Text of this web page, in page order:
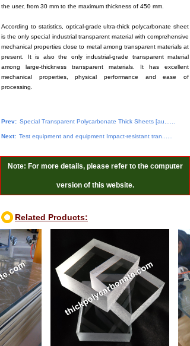
the user, from 30 mm to the maximum thickness of 450 mm.
According to statistics, optical-grade ultra-thick polycarbonate sheet
is the only special industrial transparent material with comprehensive
mechanical properties close to metal among transparent materials at
present. It is also the only industrial-grade transparent material
among large-thickness transparent materials. It has excellent
mechanical properties, physical performance and ease of
processing.
Prev: Special Transparent Polycarbonate Thick Sheets [au......
Next: Test equipment and equipment Impact-resistant tran......
Note: For more details, please refer to the computer
version of this website.
Related Products: